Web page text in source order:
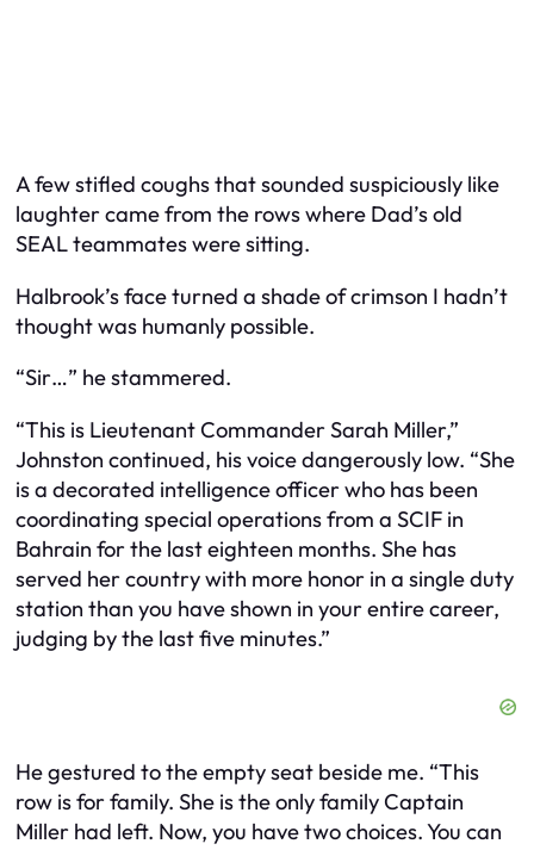
A few stifled coughs that sounded suspiciously like
laughter came from the rows where Dad’s old
SEAL teammates were sitting.
Halbrook’s face turned a shade of crimson I hadn’t
thought was humanly possible.
“Sir…” he stammered.
“This is Lieutenant Commander Sarah Miller,”
Johnston continued, his voice dangerously low. “She
is a decorated intelligence officer who has been
coordinating special operations from a SCIF in
Bahrain for the last eighteen months. She has
served her country with more honor in a single duty
station than you have shown in your entire career,
judging by the last five minutes.”
He gestured to the empty seat beside me. “This
row is for family. She is the only family Captain
Miller had left. Now, you have two choices. You can